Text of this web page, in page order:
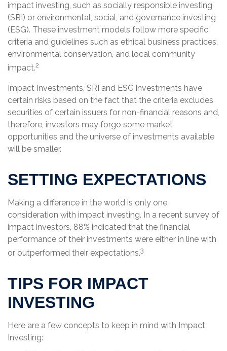
impact investing, such as socially responsible investing
(SRI) or environmental, social, and governance investing
(ESG). These investment models follow more specific
criteria and guidelines such as ethical business practices,
environmental conservation, and local community
impact.2
Impact Investments, SRI and ESG investments have
certain risks based on the fact that the criteria excludes
securities of certain issuers for non-financial reasons and,
therefore, investors may forgo some market
opportunities and the universe of investments available
will be smaller.
SETTING EXPECTATIONS
Making a difference in the world is only one
consideration with impact investing. In a recent survey of
impact investors, 88% indicated that the financial
performance of their investments were either in line with
or outperformed their expectations.3
TIPS FOR IMPACT
INVESTING
Here are a few concepts to keep in mind with Impact
Investing: